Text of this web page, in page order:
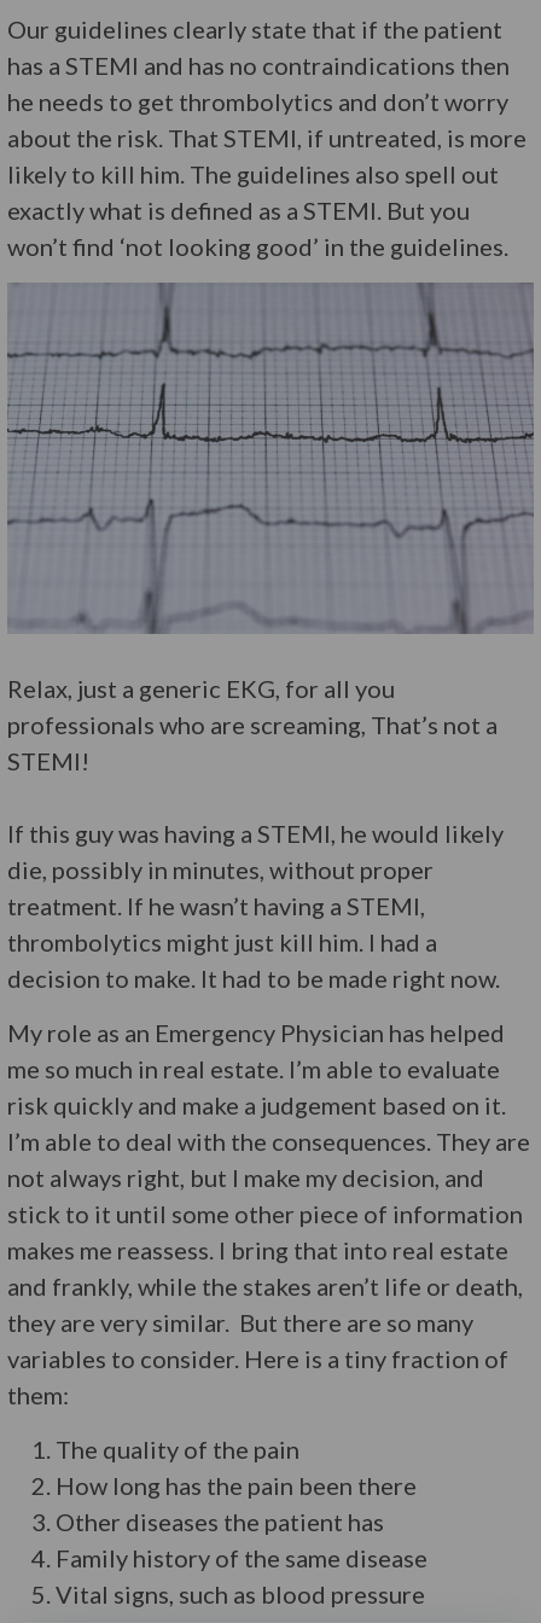
Our guidelines clearly state that if the patient
has a STEMI and has no contraindications then
he needs to get thrombolytics and don’t worry
about the risk. That STEMI, if untreated, is more
likely to kill him. The guidelines also spell out
exactly what is defined as a STEMI. But you
won’t find ‘not looking good’ in the guidelines.
Relax, just a generic EKG, for all you
professionals who are screaming, That’s not a
STEMI!
If this guy was having a STEMI, he would likely
die, possibly in minutes, without proper
treatment. If he wasn’t having a STEMI,
thrombolytics might just kill him. I had a
decision to make. It had to be made right now.
My role as an Emergency Physician has helped
me so much in real estate. I’m able to evaluate
risk quickly and make a judgement based on it.
I’m able to deal with the consequences. They are
not always right, but I make my decision, and
stick to it until some other piece of information
makes me reassess. I bring that into real estate
and frankly, while the stakes aren’t life or death,
they are very similar. But there are so many
variables to consider. Here is a tiny fraction of
them:
The quality of the pain
How long has the pain been there
Other diseases the patient has
Family history of the same disease
Vital signs, such as blood pressure